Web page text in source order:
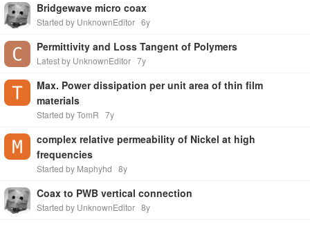
Bridgewave micro coax
Started by UnknownEditor 6y
Permittivity and Loss Tangent of Polymers
Latest by UnknownEditor 7y
Max. Power dissipation per unit area of thin film
materials
Started by TomR 7y
complex relative permeability of Nickel at high
frequencies
Started by Maphyhd 8y
Coax to PWB vertical connection
Started by UnknownEditor 8y